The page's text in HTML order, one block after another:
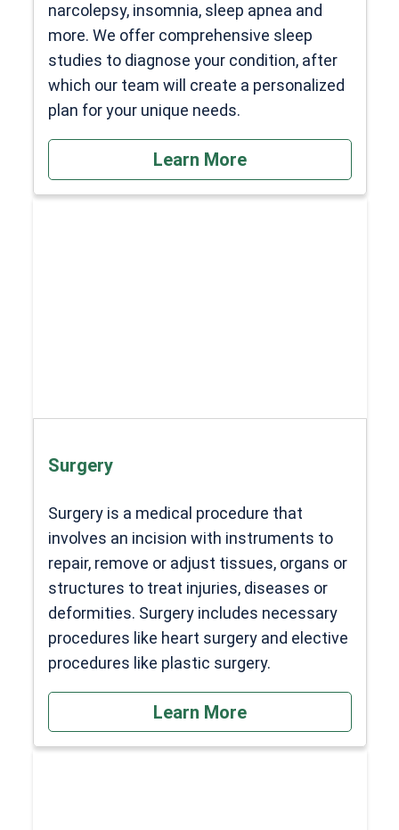
narcolepsy, insomnia, sleep apnea and
more. We offer comprehensive sleep
studies to diagnose your condition, after
which our team will create a personalized
plan for your unique needs.
Learn More
Surgery
Surgery is a medical procedure that
involves an incision with instruments to
repair, remove or adjust tissues, organs or
structures to treat injuries, diseases or
deformities. Surgery includes necessary
procedures like heart surgery and elective
procedures like plastic surgery.
Learn More